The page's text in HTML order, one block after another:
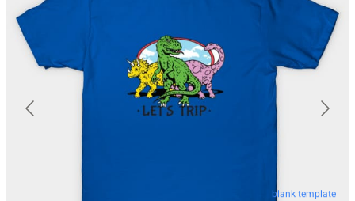
blank template